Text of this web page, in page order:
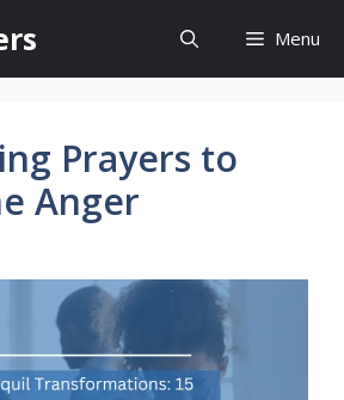
Menu
Prayers to
Anger